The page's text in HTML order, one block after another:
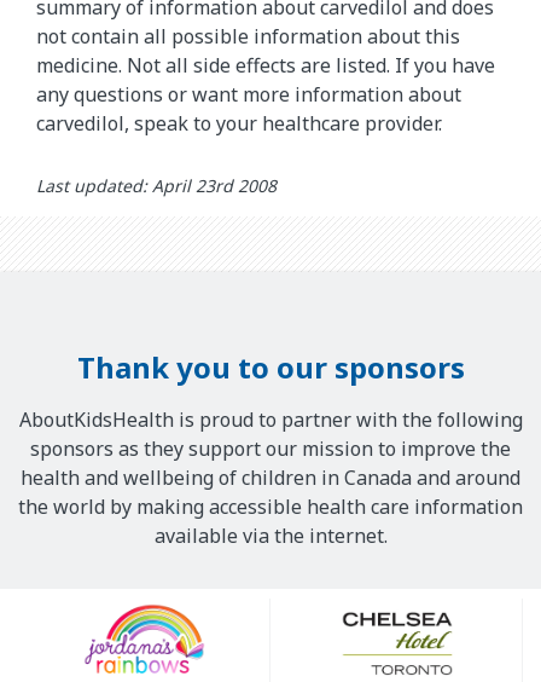
summary of information about carvedilol and does
not contain all possible information about this
medicine. Not all side effects are listed. If you have
any questions or want more information about
carvedilol, speak to your healthcare provider.
Last updated: April 23rd 2008
Thank you to our sponsors
AboutKidsHealth is proud to partner with the following
sponsors as they support our mission to improve the
health and wellbeing of children in Canada and around
the world by making accessible health care information
available via the internet.
Sponsors